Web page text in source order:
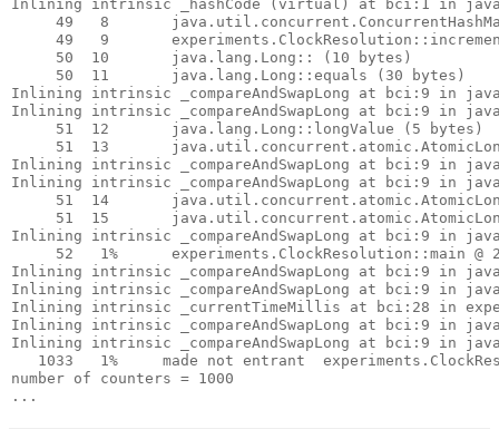
Inlining intrinsic _hashCode (virtual) at bci:1 in
49   8
49   9
     50  10       java.lang.Long::
(10 bytes)
     50  11       java.lang.Long::equals (30 bytes)
Inlining intrinsic _compareAndSwapLong at bci:9 in
Inlining intrinsic _compareAndSwapLong at bci:9 in
     51  12       java.lang.Long::longValue (5 bytes)
51  13
Inlining intrinsic _compareAndSwapLong at bci:9 in
Inlining intrinsic _compareAndSwapLong at bci:9 in
51  14
51  15
Inlining intrinsic _compareAndSwapLong at bci:9 in
52   1%      experiments.ClockResolution::main @
Inlining intrinsic _compareAndSwapLong at bci:9 in
Inlining intrinsic _compareAndSwapLong at bci:9 in
Inlining intrinsic _currentTimeMillis at bci:28 in
Inlining intrinsic _compareAndSwapLong at bci:9 in
Inlining intrinsic _compareAndSwapLong at bci:9 in
1033   1%     made not entrant
number of counters = 1000